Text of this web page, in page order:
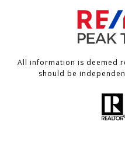
All information is deemed
should be